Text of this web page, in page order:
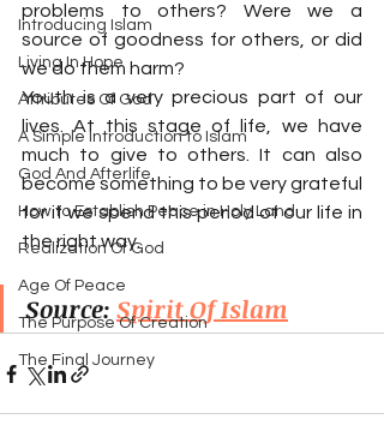
Introducing Islam
Living In Hope
Attributes Of God
A Simple Introduction to Islam
God And Afterlife
How to Establish Peace in Holy Land
Realization Of God
Age Of Peace
The Purpose Of Creation
The Final Journey
problems to others? Were we a
source of goodness for others, or did
we do them harm?
Youth is a very precious part of our
lives. At this stage of life, we have
much to give to others. It can also
become something to be very grateful
for if we spend this period of our life in
the right way.
Source: Spirit Of Islam